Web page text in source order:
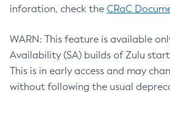
inforation, check the CRaC
WARN: This feature is available
Availability (SA) builds of Zulu
This is in early access and may
without following the usual